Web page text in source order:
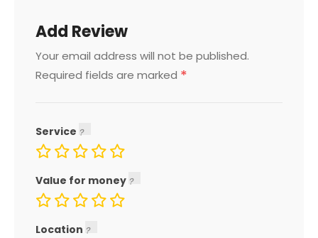
Add Review
Your email address will not be published.
Required fields are marked *
Service
Value for money
Location